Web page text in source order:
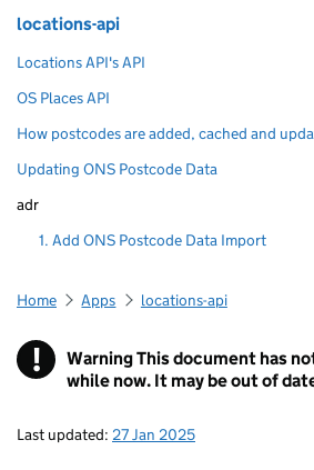
locations-api
Locations API's API
OS Places API
How postcodes are added, cached and
Updating ONS Postcode Data
adr
1. Add ONS Postcode Data Import
Home Apps locations-api
! WarningThis document has
while now. It may be out of
Last updated: 27 Jan 2025